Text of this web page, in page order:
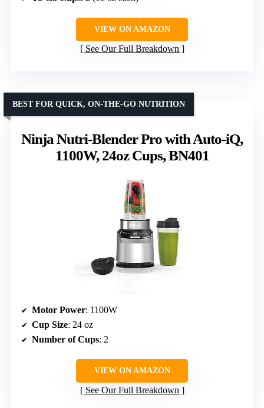
VIEW ON AMAZON
See Our Full Breakdown
Ninja Nutri-Blender Pro with Auto-iQ,
1100W, 24oz Cups, BN401
BEST FOR QUICK, ON-THE-GO NUTRITION
Motor Power: 1100W
Cup Size: 24 oz
Number of Cups: 2
VIEW ON AMAZON
See Our Full Breakdown